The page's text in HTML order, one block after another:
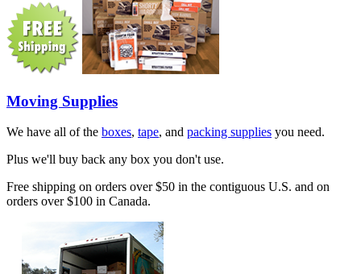
Moving Supplies
We have all of the boxes, tape, and packing supplies you need.
Plus we'll buy back any box you don't use.
Free shipping on orders over $50 in the contiguous U.S. and on
orders over $100 in Canada.